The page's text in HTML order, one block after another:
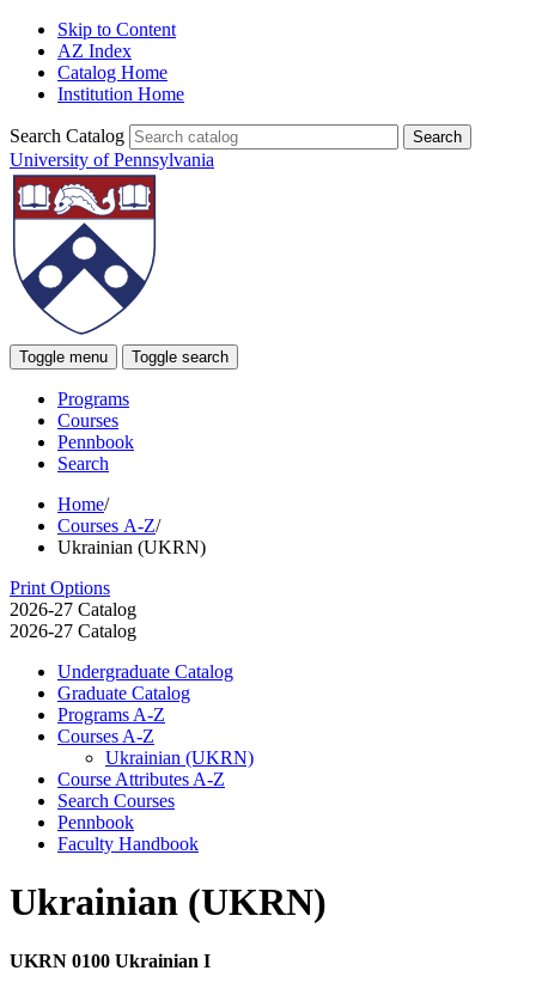
Skip to Content
AZ Index
Catalog Home
Institution Home
Search Catalog
University of Pennsylvania
Toggle menu Toggle search
Programs
Courses
Pennbook
Search
Home/
Courses A-Z/
Ukrainian (UKRN)
Print Options
2026-27 Catalog
2026-27 Catalog
Undergraduate Catalog
Graduate Catalog
Programs A-​Z
Courses A-​Z
Ukrainian (UKRN)
Course Attributes A-​Z
Search Courses
Pennbook
Faculty Handbook
Ukrainian (UKRN)
UKRN 0100 Ukrainian I